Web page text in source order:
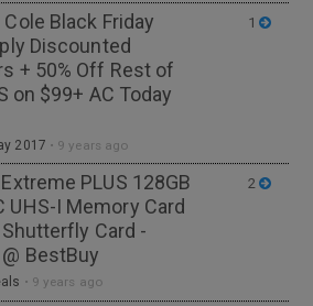
Black Friday
Discounted
+ 50% Off Rest of
on $99+ AC Today
2017 • 9 years ago
1
PLUS 128GB
UHS-I Memory Card
Card -
BestBuy
• 9 years ago
2